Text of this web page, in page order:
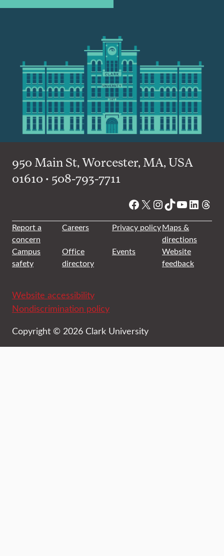
950 Main St, Worcester, MA, USA
01610 • 508-793-7711
Facebook
X Instagram
TikTok
YouTube
Report a
concern
Careers Privacy policyMaps &
directions
Campus
safety
Office
directory
Events
Website
feedback
Website accessibility
Nondiscrimination policy
Copyright © 2026 Clark University